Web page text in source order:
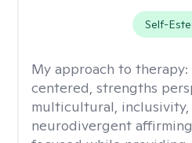
Self-
My approach to therapy:
centered, strengths
multicultural,
neurodivergent